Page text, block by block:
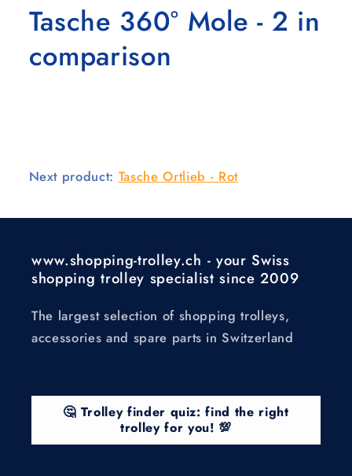
Tasche 360° Mole - 2 in
comparison
Next product: Tasche Ortlieb - Rot
www.shopping-trolley.ch - your Swiss
shopping trolley specialist since 2009
The largest selection of shopping trolleys,
accessories and spare parts in Switzerland
🤔 Trolley finder quiz: find the right
trolley for you! 💯